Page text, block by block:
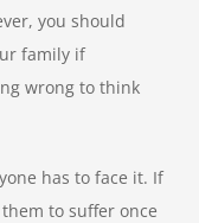
you should
family if
wrong to think
has to face it. If
to suffer once